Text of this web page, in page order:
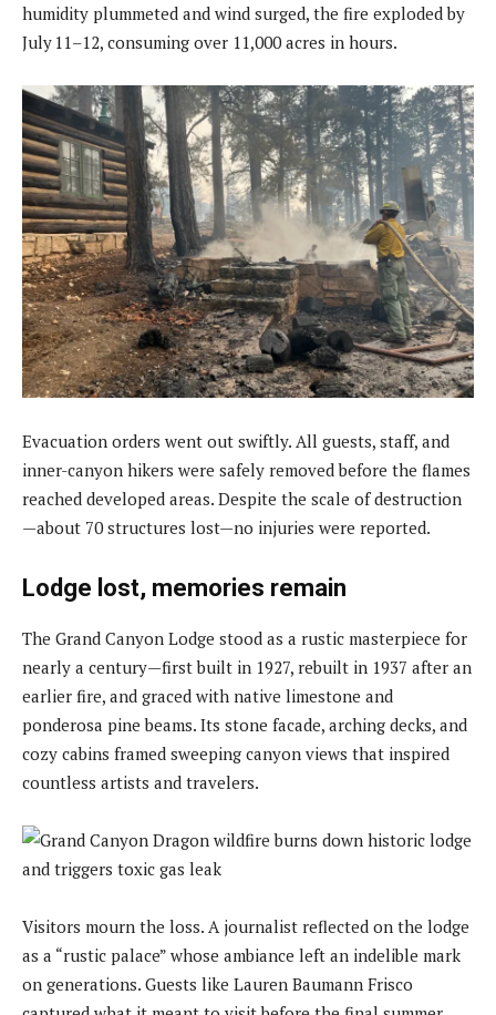
humidity plummeted and wind surged, the fire exploded by
July 11–12, consuming over 11,000 acres in hours.
Evacuation orders went out swiftly. All guests, staff, and
inner-canyon hikers were safely removed before the flames
reached developed areas. Despite the scale of destruction
—about 70 structures lost—no injuries were reported.
Lodge lost, memories remain
The Grand Canyon Lodge stood as a rustic masterpiece for
nearly a century—first built in 1927, rebuilt in 1937 after an
earlier fire, and graced with native limestone and
ponderosa pine beams. Its stone facade, arching decks, and
cozy cabins framed sweeping canyon views that inspired
countless artists and travelers.
Visitors mourn the loss. A journalist reflected on the lodge
as a “rustic palace” whose ambiance left an indelible mark
on generations. Guests like Lauren Baumann Frisco